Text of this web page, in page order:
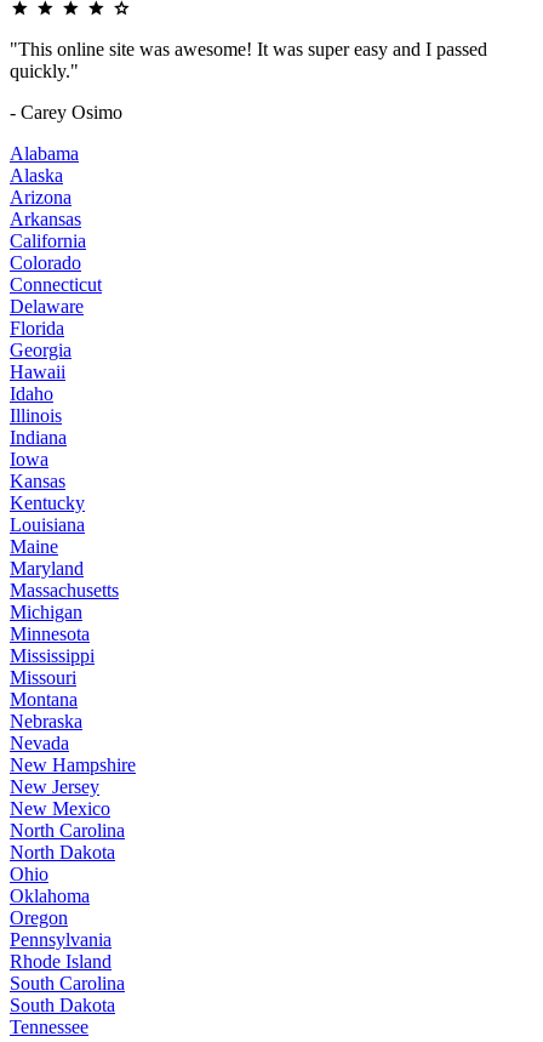
"This online site was awesome! It was super easy and I passed
quickly."
- Carey Osimo
Alabama
Alaska
Arizona
Arkansas
California
Colorado
Connecticut
Delaware
Florida
Georgia
Hawaii
Idaho
Illinois
Indiana
Iowa
Kansas
Kentucky
Louisiana
Maine
Maryland
Massachusetts
Michigan
Minnesota
Mississippi
Missouri
Montana
Nebraska
Nevada
New Hampshire
New Jersey
New Mexico
North Carolina
North Dakota
Ohio
Oklahoma
Oregon
Pennsylvania
Rhode Island
South Carolina
South Dakota
Tennessee